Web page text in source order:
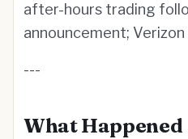
after-hours trading
announcement;
---
What Happened